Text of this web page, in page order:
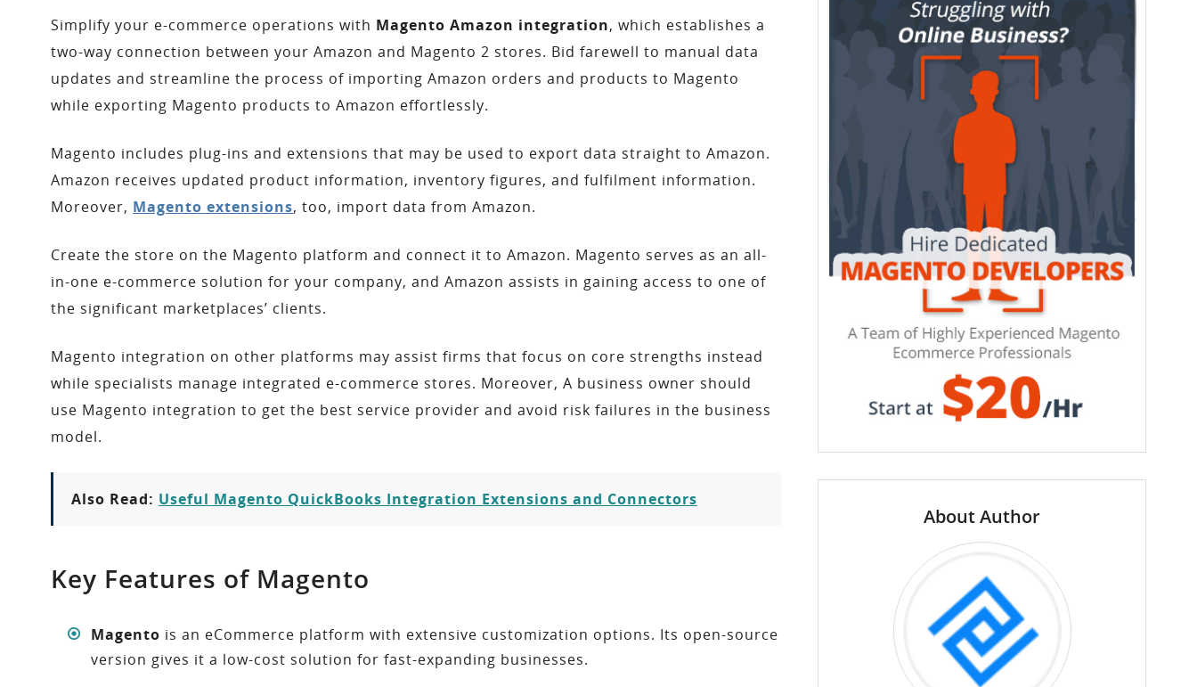
Simplify your e-commerce operations with Magento Amazon integration, which establishes a
two-way connection between your Amazon and Magento 2 stores. Bid farewell to manual data
updates and streamline the process of importing Amazon orders and products to Magento
while exporting Magento products to Amazon effortlessly.
Magento includes plug-ins and extensions that may be used to export data straight to Amazon.
Amazon receives updated product information, inventory figures, and fulfilment information.
Moreover, Magento extensions, too, import data from Amazon.
Create the store on the Magento platform and connect it to Amazon. Magento serves as an all-
in-one e-commerce solution for your company, and Amazon assists in gaining access to one of
the significant marketplaces’ clients.
Magento integration on other platforms may assist firms that focus on core strengths instead
while specialists manage integrated e-commerce stores. Moreover, A business owner should
use Magento integration to get the best service provider and avoid risk failures in the business
model.
Also Read: Useful Magento QuickBooks Integration Extensions and Connectors
Key Features of Magento
Magento is an eCommerce platform with extensive customization options. Its open-source
version gives it a low-cost solution for fast-expanding businesses.
About Author